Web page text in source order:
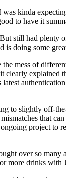
kinda
to have it
still had
is doing some
mess of
clearly
to slightly off-
that
project to
over so many
more drinks with